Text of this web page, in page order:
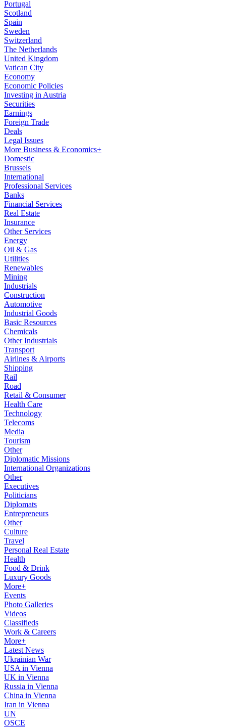
Portugal
Scotland
Spain
Sweden
Switzerland
The Netherlands
United Kingdom
Vatican City
Economy
Economic Policies
Investing in Austria
Securities
Earnings
Foreign Trade
Deals
Legal Issues
More Business & Economics+
Domestic
Brussels
International
Professional Services
Banks
Financial Services
Real Estate
Insurance
Other Services
Energy
Oil & Gas
Utilities
Renewables
Mining
Industrials
Construction
Automotive
Industrial Goods
Basic Resources
Chemicals
Other Industrials
Transport
Airlines & Airports
Shipping
Rail
Road
Retail & Consumer
Health Care
Technology
Telecoms
Media
Tourism
Other
Diplomatic Missions
International Organizations
Other
Executives
Politicians
Diplomats
Entrepreneurs
Other
Culture
Travel
Personal Real Estate
Health
Food & Drink
Luxury Goods
More+
Events
Photo Galleries
Videos
Classifieds
Work & Careers
More+
Latest News
Ukrainian War
USA in Vienna
UK in Vienna
Russia in Vienna
China in Vienna
Iran in Vienna
UN
OSCE